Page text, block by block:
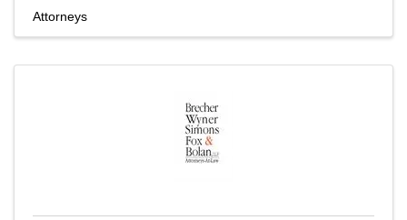
Attorneys